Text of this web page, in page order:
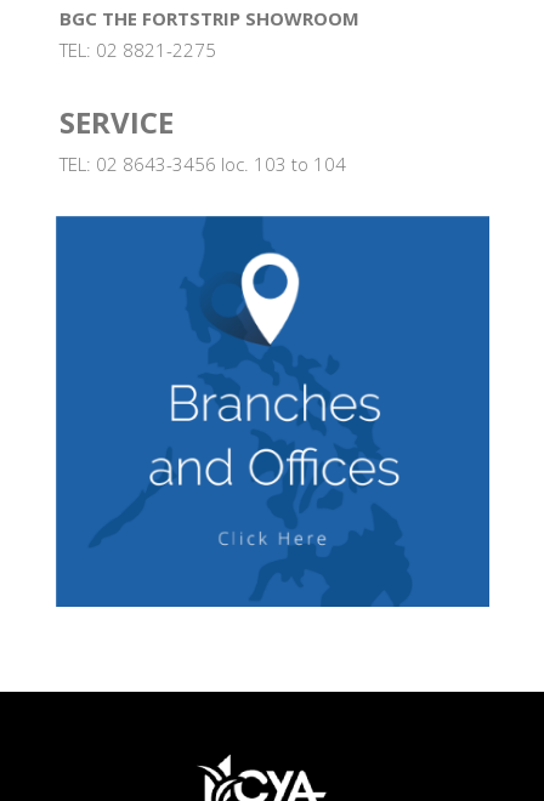
BGC THE FORTSTRIP SHOWROOM
TEL: 02 8821-2275
SERVICE
TEL: 02 8643-3456 loc. 103 to 104